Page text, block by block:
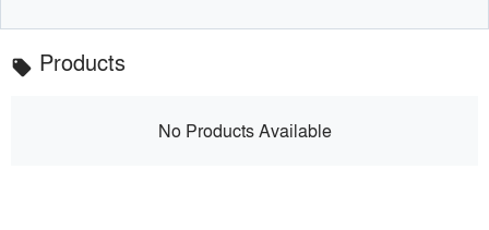
local_offer Products
No Products Available